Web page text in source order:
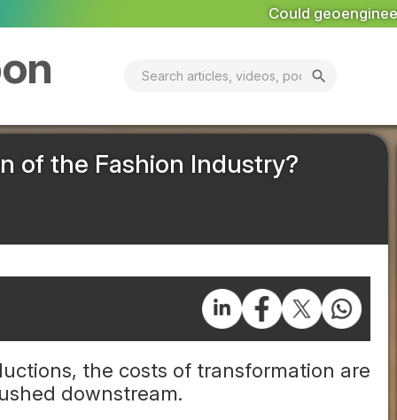
Could geoengineering ‘ice arches’ help preserve
search
of the Fashion Industry?
the costs of transformation are
downstream.